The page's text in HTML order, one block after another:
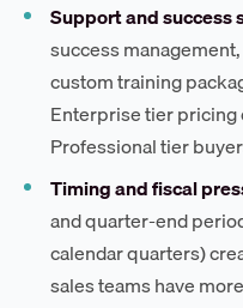
Support and success
success
custom training
Enterprise tier pricing
Professional tier
Timing and fiscal
and quarter-end
calendar quarters)
sales teams have